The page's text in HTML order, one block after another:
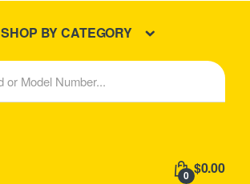
SHOP BY CATEGORY
0 $0.00